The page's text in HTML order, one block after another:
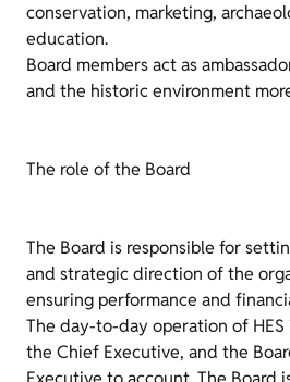
conservation, marketing,
education.
Board members act as
and the historic environment
The role of the Board
The Board is responsible for
and strategic direction of the
ensuring performance and
The day-to-day operation of
the Chief Executive, and the